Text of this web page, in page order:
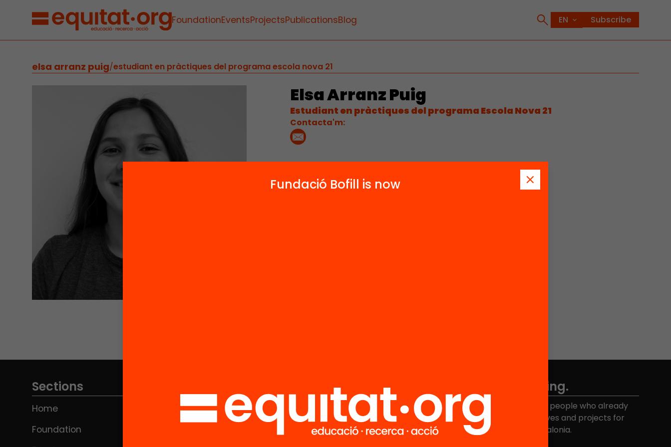
FoundationEventsProjectsPublicationsBlog Subscribe
elsa arranz puig/estudiant en pràctiques del programa escola nova 21
Elsa Arranz Puig
Estudiant en pràctiques del programa Escola Nova 21
Contacta'm:
Don't miss anything.
Join the more than 40,000 people who already
receive news about initiatives and projects for
educational change in Catalonia.
Sections
Home
Foundation
FAQS
HUB Social
Fundació Bofill is now